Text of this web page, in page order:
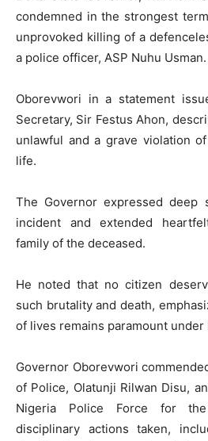
condemned in the strongest
unprovoked killing of a
a police officer, ASP Nuhu Usman.
Oborevwori in a statement
Secretary, Sir Festus Ahon,
unlawful and a grave violation
life.
The Governor expressed
incident and extended
family of the deceased.
He noted that no citizen
such brutality and death,
of lives remains paramount
Governor Oborevwori
of Police, Olatunji Rilwan Disu,
Nigeria Police Force for
disciplinary actions taken,